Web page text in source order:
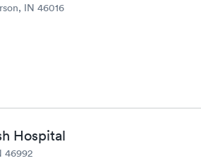
IN 46016
Hospital
46992